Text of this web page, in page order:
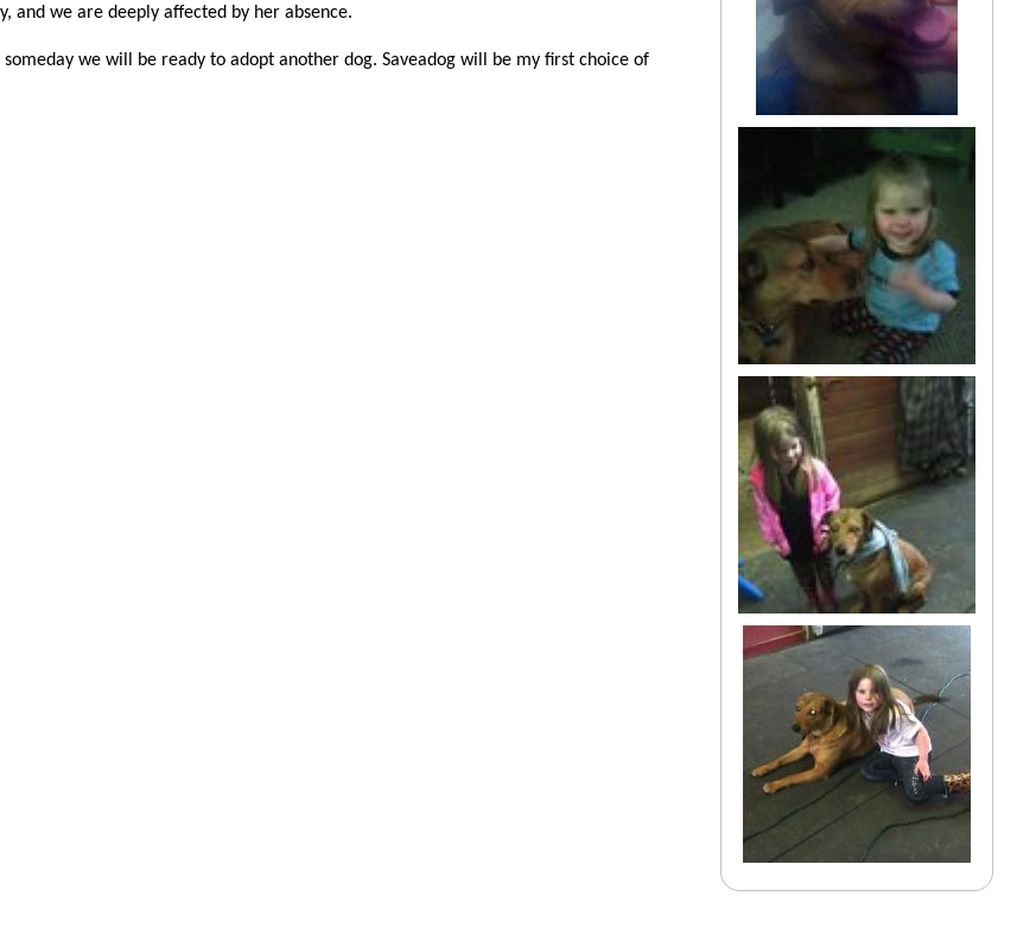
and we are deeply affected by her absence.
we will be ready to adopt another dog. Saveadog will be my first choice of